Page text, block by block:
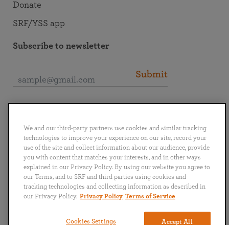
Donate
SRF/YSS app
Subscribe to newsletter
Submit
English Deutsch Español Français
Italiano
Português
日本語 ไทย
We and our third-party partners use cookies and similar tracking
technologies to improve your experience on our site, record your
use of the site and collect information about our audience, provide
you with content that matches your interests, and in other ways
explained in our Privacy Policy. By using our website you agree to
our Terms, and to SRF and third parties using cookies and
tracking technologies and collecting information as described in
our Privacy Policy. Privacy Policy Terms of Service
Accept All
Cookies Settings